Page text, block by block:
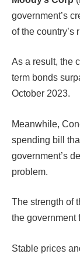
government’s
of the country’s
As a result, the
term bonds
October 2023.
Meanwhile,
spending bill
government’s
problem.
The strength of
the government
Stable prices